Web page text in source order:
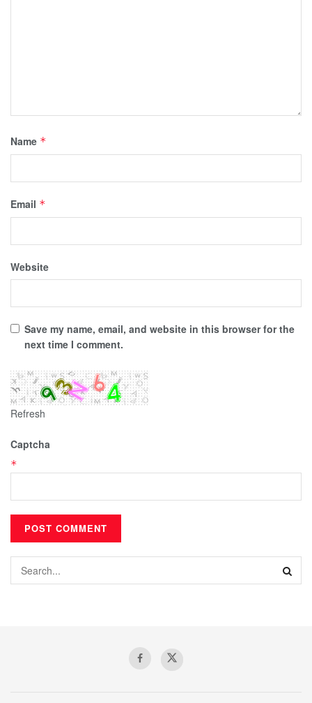
Name *
Email *
Website
Save my name, email, and website in this browser for the
next time I comment.
Refresh
Captcha
*